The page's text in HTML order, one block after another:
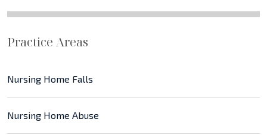
Practice Areas
Nursing Home Falls
Nursing Home Abuse